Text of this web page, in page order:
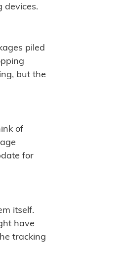
devices.
piled
but the
of
for
itself.
have
tracking